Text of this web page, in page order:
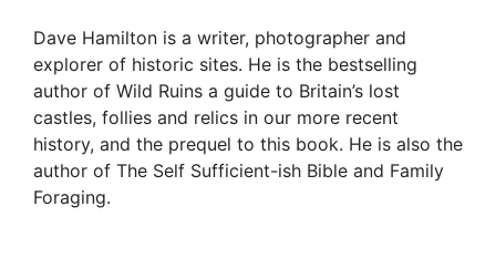
Dave Hamilton is a writer, photographer and
explorer of historic sites. He is the bestselling
author of Wild Ruins a guide to Britain’s lost
castles, follies and relics in our more recent
history, and the prequel to this book. He is also the
author of The Self Sufficient-ish Bible and Family
Foraging.